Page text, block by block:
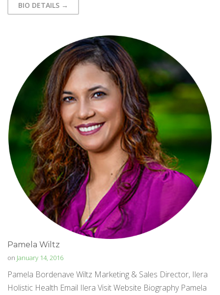
BIO DETAILS →
Pamela Wiltz
on January 14, 2016
Pamela Bordenave Wiltz Marketing & Sales Director, Ilera
Holistic Health Email Ilera Visit Website Biography Pamela